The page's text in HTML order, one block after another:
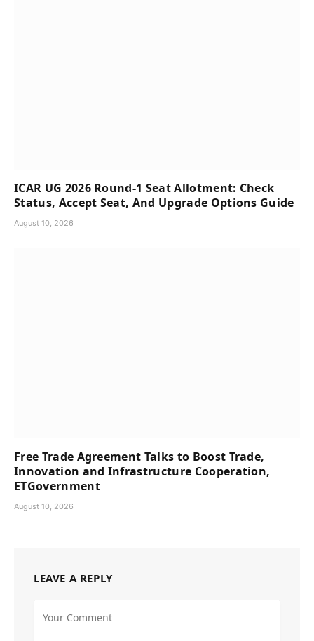
ICAR UG 2026 Round-1 Seat Allotment: Check
Status, Accept Seat, And Upgrade Options Guide
August 10, 2026
Free Trade Agreement Talks to Boost Trade,
Innovation and Infrastructure Cooperation,
ETGovernment
August 10, 2026
LEAVE A REPLY